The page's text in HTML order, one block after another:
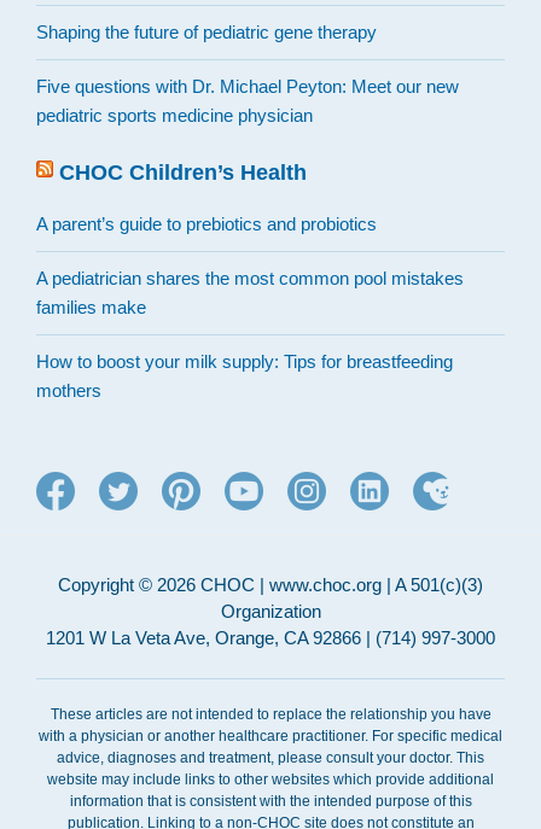
Shaping the future of pediatric gene therapy
Five questions with Dr. Michael Peyton: Meet our new
pediatric sports medicine physician
CHOC Children’s Health
A parent’s guide to prebiotics and probiotics
A pediatrician shares the most common pool mistakes
families make
How to boost your milk supply: Tips for breastfeeding
mothers
Copyright © 2026 CHOC | www.choc.org | A 501(c)(3)
Organization
1201 W La Veta Ave, Orange, CA 92866 | (714) 997-3000
These articles are not intended to replace the relationship you have
with a physician or another healthcare practitioner. For specific medical
advice, diagnoses and treatment, please consult your doctor. This
website may include links to other websites which provide additional
information that is consistent with the intended purpose of this
publication. Linking to a non-CHOC site does not constitute an